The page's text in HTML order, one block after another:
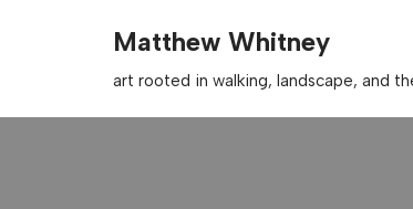
Matthew Whitney
art rooted in walking, landscape, and